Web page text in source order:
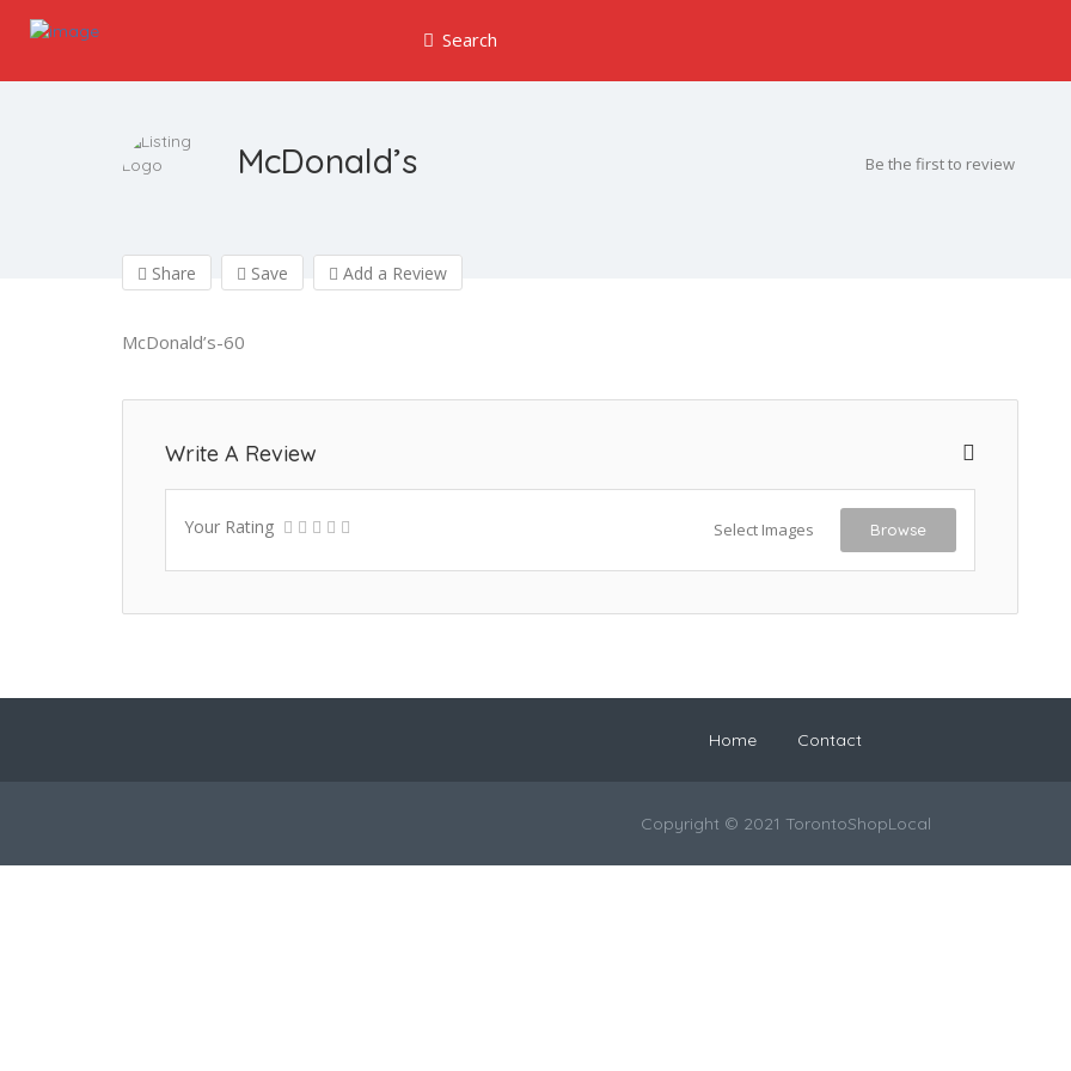
Search
McDonald’s Be the first to review
Share Save Add a Review
McDonald’s-60
Write A Review
Your Rating Select Images Browse
Home Contact
Copyright © 2021 TorontoShopLocal